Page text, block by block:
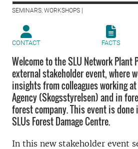
SEMINARS, WORKSHOPS |
CONTACT FACTS
Welcome to the SLU Network Plant
external stakeholder event, where
insights from colleagues working
Agency (Skogsstyrelsen) and in
forest company. This event is
SLUs Forest Damage Centre.
In this new stakeholder event